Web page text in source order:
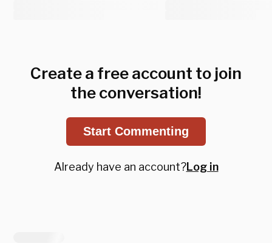
Create a free account to join
the conversation!
Start Commenting
Already have an account?Log in